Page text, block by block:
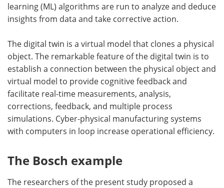
learning (ML) algorithms are run to analyze and deduce
insights from data and take corrective action.
The digital twin is a virtual model that clones a physical
object. The remarkable feature of the digital twin is to
establish a connection between the physical object and
virtual model to provide cognitive feedback and
facilitate real-time measurements, analysis,
corrections, feedback, and multiple process
simulations. Cyber-physical manufacturing systems
with computers in loop increase operational efficiency.
The Bosch example
The researchers of the present study proposed a